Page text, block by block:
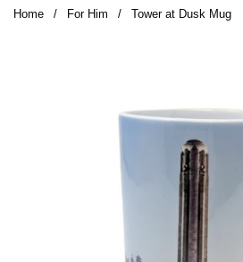
Home / For Him / Tower at Dusk Mug